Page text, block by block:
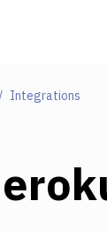
Integrations